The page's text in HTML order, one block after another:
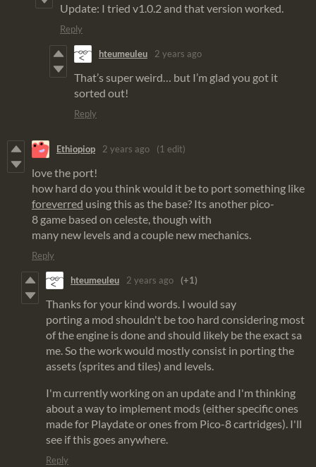
Update: I tried v1.0.2 and that version worked.
Reply
hteumeuleu 2 years ago
That’s super weird… but I’m glad you got it
sorted out!
Reply
Ethiopiop 2 years ago (1 edit)
love the port!
how hard do you think would it be to port something like
foreverred using this as the base? Its another pico-
8 game based on celeste, though with
many new levels and a couple new mechanics.
Reply
hteumeuleu 2 years ago (+1)
Thanks for your kind words. I would say
porting a mod shouldn't be too hard considering most
of the engine is done and should likely be the exact sa
me. So the work would mostly consist in porting the
assets (sprites and tiles) and levels.
I'm currently working on an update and I'm thinking
about a way to implement mods (either specific ones
made for Playdate or ones from Pico-8 cartridges). I'll
see if this goes anywhere.
Reply